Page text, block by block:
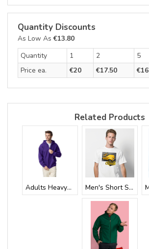
Quantity Discounts
As Low As€13.80
Quantity
1 2 5
Price ea.
€20 €17.50 €16
Related Products
Adults Heavywei... Men's Short Sle...